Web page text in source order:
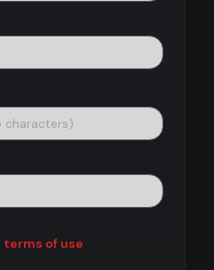
terms of use